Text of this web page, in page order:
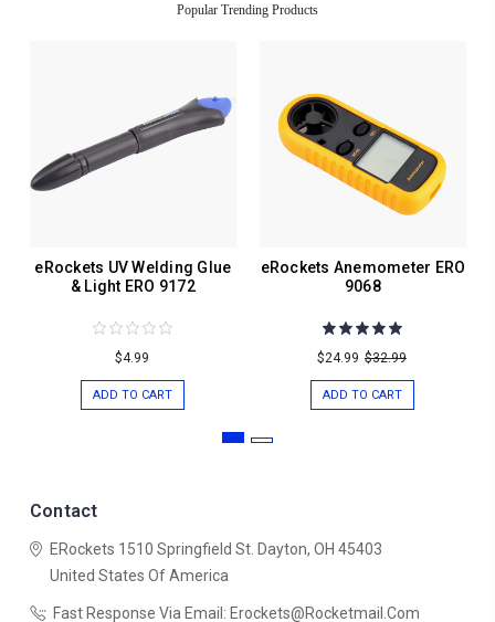
Popular Trending Products
eRockets UV Welding Glue
& Light ERO 9172
$4.99
ADD TO CART
eRockets Anemometer ERO
9068
$24.99 $32.99
ADD TO CART
Contact
ERockets 1510 Springfield St. Dayton, OH 45403
United States Of America
Fast Response Via Email: Erockets@rocketmail.com